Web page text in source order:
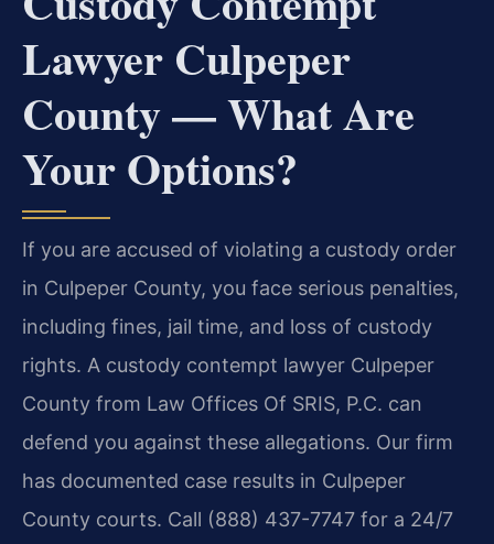
Lawyer Culpeper
County — What Are
Your Options?
If you are accused of violating a custody order
in Culpeper County, you face serious penalties,
including fines, jail time, and loss of custody
rights. A custody contempt lawyer Culpeper
County from Law Offices Of SRIS, P.C. can
defend you against these allegations. Our firm
has documented case results in Culpeper
County courts. Call (888) 437-7747 for a 24/7